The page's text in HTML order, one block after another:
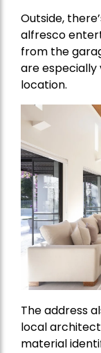
Outside,
alfresco
from the
are especially
location.
The address
local
material